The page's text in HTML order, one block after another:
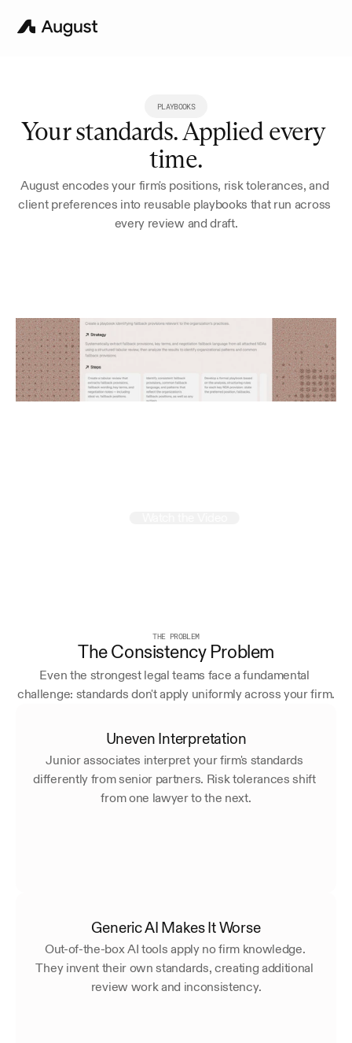
PLAYBOOKS
Your standards. Applied every
time.
August encodes your firm's positions, risk tolerances, and
client preferences into reusable playbooks that run across
every review and draft.
THE PROBLEM
The Consistency Problem
Even the strongest legal teams face a fundamental
challenge: standards don't apply uniformly across your firm.
Uneven Interpretation
Junior associates interpret your firm's standards
differently from senior partners. Risk tolerances shift
from one lawyer to the next.
Generic AI Makes It Worse
Out-of-the-box AI tools apply no firm knowledge.
They invent their own standards, creating additional
review work and inconsistency.